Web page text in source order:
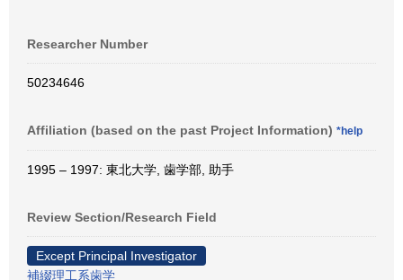
Researcher Number
50234646
Affiliation (based on the past Project Information) *help
1995 – 1997: 東北大学, 歯学部, 助手
Review Section/Research Field
Except Principal Investigator
補綴理工系歯学